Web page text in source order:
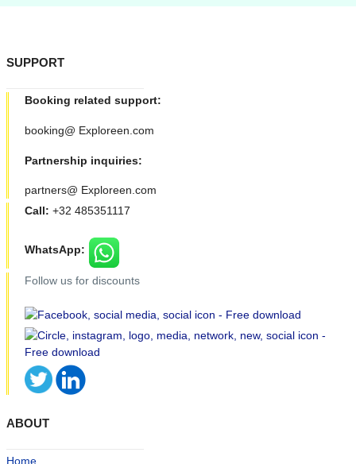
SUPPORT
Booking related support:
booking@ Exploreen.com
Partnership inquiries:
partners@ Exploreen.com
Call: +32 485351117
WhatsApp:
Follow us for discounts
ABOUT
Home